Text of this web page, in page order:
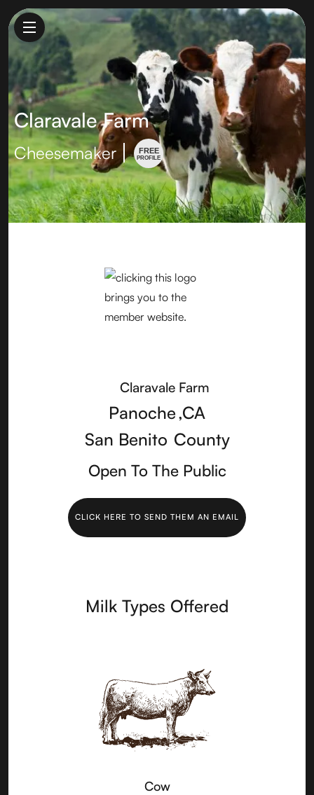
Claravale Farm
FREE
PROFILE
Cheesemaker
Claravale Farm
Panoche,CA
San Benito County
Open To The Public
CLICK HERE TO SEND THEM AN EMAIL
Milk Types Offered
Cow